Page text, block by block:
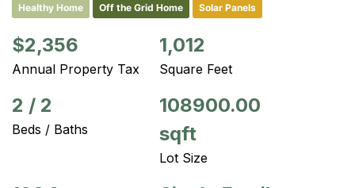
Healthy Home Off the Grid Home Solar Panels
$2,356
Annual Property Tax
1,012
Square Feet
2 / 2
Beds / Baths
108900.00
sqft
Lot Size